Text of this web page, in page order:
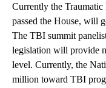
Currently the
passed the House, will
The TBI summit
legislation will provide
level. Currently, the
million toward TBI